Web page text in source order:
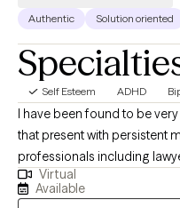
Authentic Solution oriented
Self Esteem ADHD
I have been found to be
that present with persistent
professionals including
high-achieving individuals
managing their careers and
Virtual
Available